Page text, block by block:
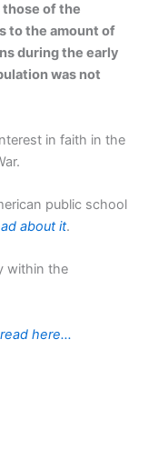
of the
to the amount of
during the early
was not
in faith in the
public school
about it.
within the
here…